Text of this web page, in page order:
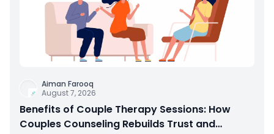
Aiman Farooq
August 7, 2026
Benefits of Couple Therapy Sessions: How
Couples Counseling Rebuilds Trust and